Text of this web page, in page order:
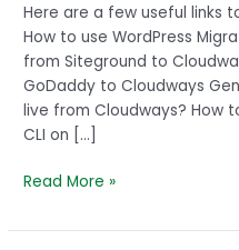
Here are a few useful links
How to use WordPress
from Siteground to
GoDaddy to Cloudways
live from Cloudways? How
CLI on […]
Get
Started
Read More »